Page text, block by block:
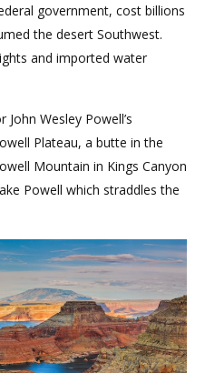
government, cost billions
the desert Southwest.
and imported water
Wesley Powell’s
Plateau, a butte in the
Mountain in Kings Canyon
Powell which straddles the